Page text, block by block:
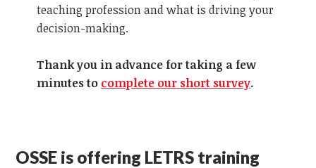
teaching profession and what is driving your
decision-making.
Thank you in advance for taking a few
minutes to complete our short survey.
OSSE is offering LETRS training